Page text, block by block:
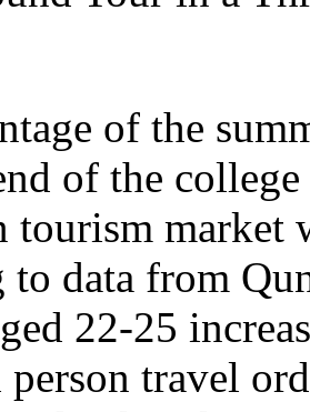
of the
of the
tourism market
to data from
22-25
travel